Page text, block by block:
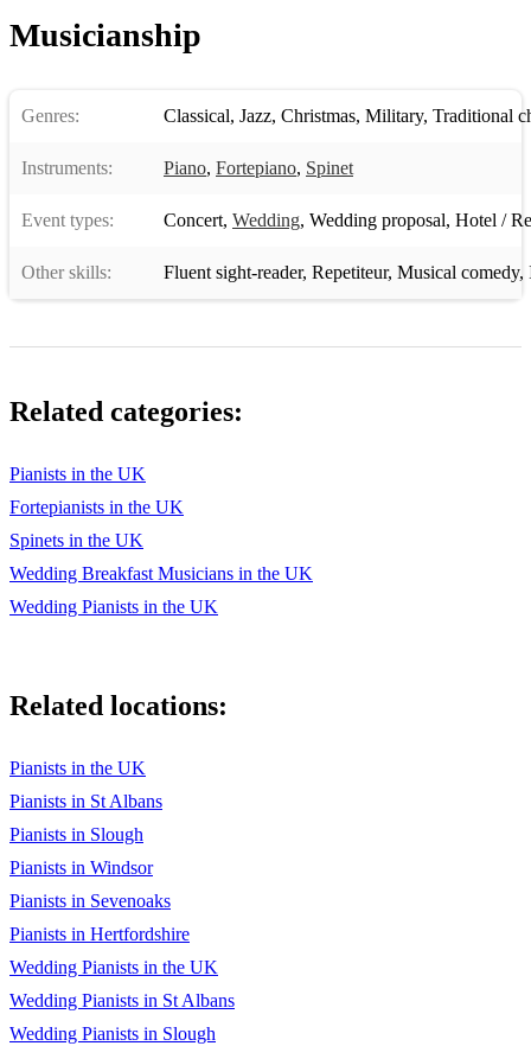
Musicianship
Genres: Classical, Jazz, Christmas, Military, Traditional
Instruments: Piano, Fortepiano, Spinet
Event types: Concert, Wedding, Wedding proposal, Hotel /
Other skills: Fluent sight-reader, Repetiteur, Musical comedy,
Related categories:
Pianists in the UK
Fortepianists in the UK
Spinets in the UK
Wedding Breakfast Musicians in the UK
Wedding Pianists in the UK
Related locations:
Pianists in the UK
Pianists in St Albans
Pianists in Slough
Pianists in Windsor
Pianists in Sevenoaks
Pianists in Hertfordshire
Wedding Pianists in the UK
Wedding Pianists in St Albans
Wedding Pianists in Slough